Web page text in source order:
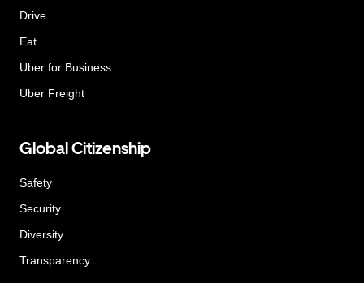
Drive
Eat
Uber for Business
Uber Freight
Global Citizenship
Safety
Security
Diversity
Transparency